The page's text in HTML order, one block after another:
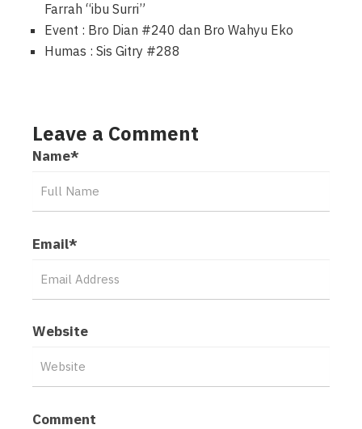
Farrah “ibu Surri”
Event : Bro Dian #240 dan Bro Wahyu Eko
Humas : Sis Gitry #288
Leave a Comment
Name*
Email*
Website
Comment